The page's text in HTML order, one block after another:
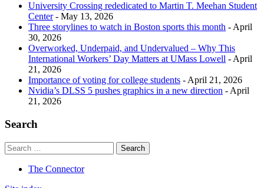
University Crossing rededicated to Martin T. Meehan Student
Center- May 13, 2026
Three storylines to watch in Boston sports this month - April
30, 2026
Overworked, Underpaid, and Undervalued – Why This
International Workers’ Day Matters at UMass Lowell - April
21, 2026
Importance of voting for college students - April 21, 2026
Nvidia’s DLSS 5 pushes graphics in a new direction - April
21, 2026
Search
The Connector